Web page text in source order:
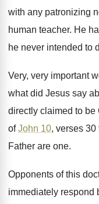
with any patronizing
human teacher. He
he never intended to
Very, very important
what did Jesus say
directly claimed to be
ofJohn 10, verses 30
Father are one.
Opponents of this
immediately respond